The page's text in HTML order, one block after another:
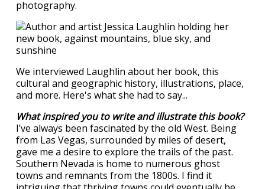
photography.
We interviewed Laughlin about her book, this
cultural and geographic history, illustrations, place,
and more. Here's what she had to say...
What inspired you to write and illustrate this book?
I’ve always been fascinated by the old West. Being
from Las Vegas, surrounded by miles of desert,
gave me a desire to explore the trails of the past.
Southern Nevada is home to numerous ghost
towns and remnants from the 1800s. I find it